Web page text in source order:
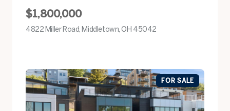
$1,800,000
4822 Miller Road, Middletown, OH 45042
FOR SALE